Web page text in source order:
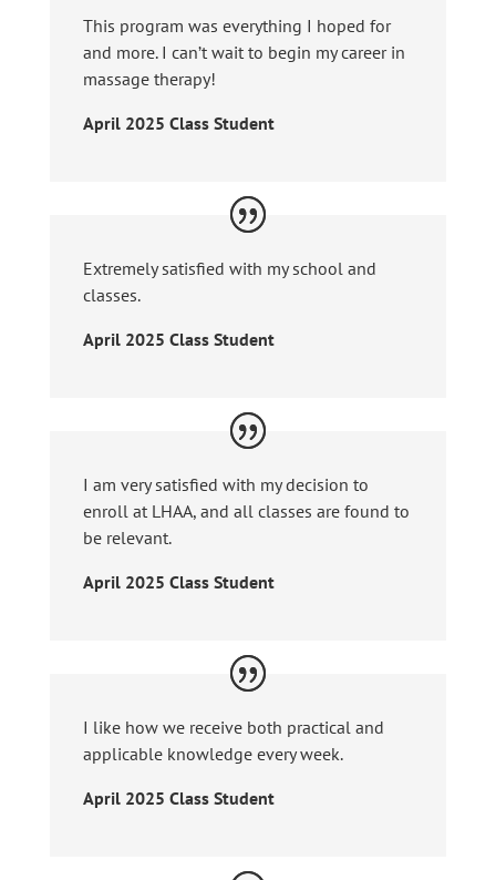
This program was everything I hoped for
and more. I can’t wait to begin my career in
massage therapy!
April 2025 Class Student
Extremely satisfied with my school and
classes.
April 2025 Class Student
I am very satisfied with my decision to
enroll at LHAA, and all classes are found to
be relevant.
April 2025 Class Student
I like how we receive both practical and
applicable knowledge every week.
April 2025 Class Student